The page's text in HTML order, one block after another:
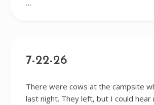
…
7-22-26
There were cows at the campsite
last night. They left, but I could hear